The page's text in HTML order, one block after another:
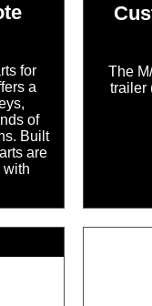
for
a
of
Built
are
with
The
trailer